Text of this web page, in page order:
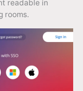
readable in
rooms.